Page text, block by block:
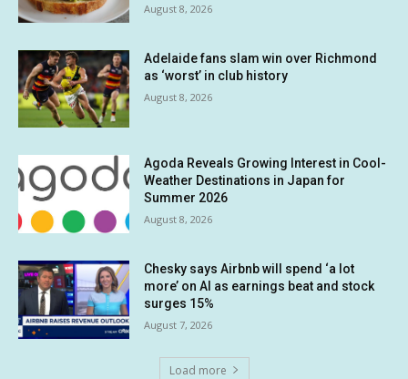
August 8, 2026
Adelaide fans slam win over Richmond
as ‘worst’ in club history
August 8, 2026
Agoda Reveals Growing Interest in Cool-
Weather Destinations in Japan for
Summer 2026
August 8, 2026
Chesky says Airbnb will spend ‘a lot
more’ on AI as earnings beat and stock
surges 15%
August 7, 2026
Load more